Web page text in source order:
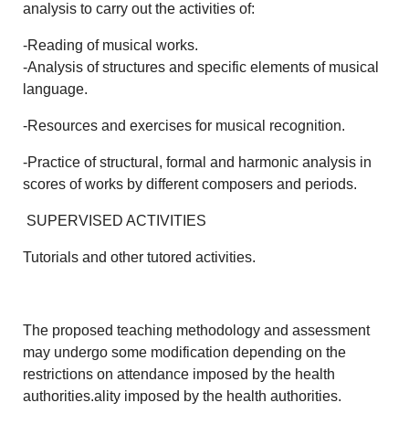
analysis to carry out the activities of:
-Reading of musical works.
-Analysis of structures and specific elements of musical
language.
-Resources and exercises for musical recognition.
-Practice of structural, formal and harmonic analysis in
scores of works by different composers and periods.
SUPERVISED ACTIVITIES
Tutorials and other tutored activities.
The proposed teaching methodology and assessment
may undergo some modification depending on the
restrictions on attendance imposed by the health
authorities.ality imposed by the health authorities.